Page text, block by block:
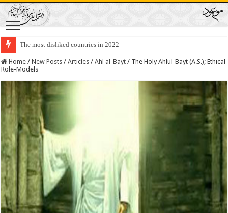
The most disliked countries in 2022
Lawmakers Want Prisoners to Trade Their Organs and Bone Marrow for
Home / New Posts / Articles / Ahl al-Bayt / The Holy Ahlul-Bayt (A.S.); Ethical
Role-Models